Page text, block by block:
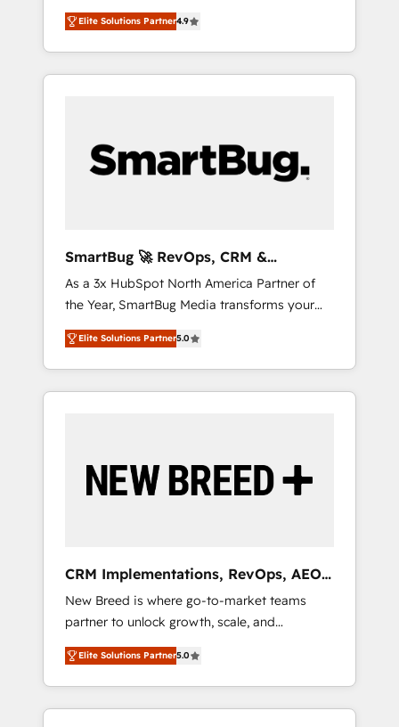
営業・マーケティング業務の一部をAIが自律実
行する組織への移行を設計・実装。Breeze・
Claude等をHubSpotと連携させ、役割定義・運
用ルール・成果指標まで含めて設計します。 3️⃣
PMOとして主導。「設定の代行ではなく、設計
の責任」を引き受け、部門横断の統合・浸透・
Hubで一体提供。 ▸ 既存CRM・MAからの移行
支援：Salesforce・Marketo・Pardot等からの
移行、カスタム設計、履歴データ移行と活用設
計まで。 ▸ AEO対応：ChatGPT・Perplexity等
のAI検索からの流入・引用を前提にコンテンツ
HubSpotアワード受賞・HUGリーダー ✓
AI活用に関するご相談、現状整理の壁打ちな
ど、構想段階からお気軽にお問い合わせくださ
and execution. We don't just "set up tools" —
we install the GTM Operating System (GTM
OS) to align your leadership and engineer a
portal that drives predictable revenue
and Story to stop "accelerating a mess." ⚙️
Elite Engineering & AI Scalable Architecture:
agents, and high-integrity migrations for total
reporting clarity. Security & Compliance: SOC
2 Type I and HIPAA attested for enterprise-
grade data security. 🏆 Why Bluleadz? GTM
OS Partner | 16+ Years Experience | 1,000+
Five-Star Reviews
Elite Solutions Partner4.9
SmartBug 🚀 RevOps, CRM &
Integration Experts
As a 3x HubSpot North America Partner of
the Year, SmartBug Media transforms your
customer lifecycle into a revenue engine. Our
unified ecosystem includes specialized
divisions Globalia (AI & Software) and Point
Success Media (Paid Media), making this the
by Globalia’s technical development team. -
19 HubSpot-certified trainers to drive
deployment of Breeze AI and custom agents
to automate growth. 🏆 Elite Excellence - 8
platform accreditations and deep HIPAA-
compliance expertise. - A team of 250+
experts dedicated to your resilient growth.
Elite Solutions Partner5.0
CRM Implementations, RevOps, AEO
+ Web, Demand Gen
New Breed is where go-to-market teams
partner to unlock growth, scale, and
transformation. We help companies activate
HubSpot’s AI-powered customer platform
and operationalize HubSpot’s Loop
Marketing framework through expert-led
Elite Solutions Partner5.0